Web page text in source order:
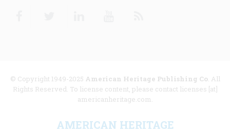
© Copyright 1949-2025 American Heritage Publishing Co. All
Rights Reserved. To license content, please contact licenses [at]
americanheritage.com.
AMERICAN HERITAGE